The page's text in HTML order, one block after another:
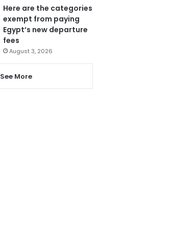
Here are the categories
exempt from paying
Egypt’s new departure
fees
August 3, 2026
See More